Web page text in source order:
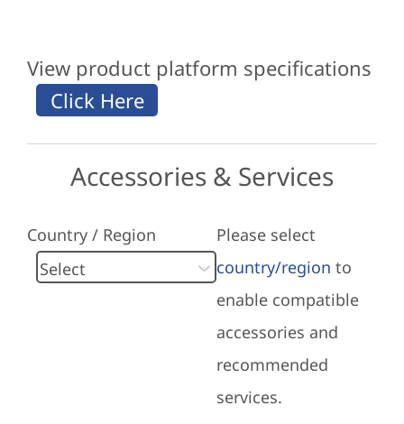
View product platform specifications
Accessories & Services
Country / Region
Please select
country/region to
enable compatible
accessories and
recommended
services.